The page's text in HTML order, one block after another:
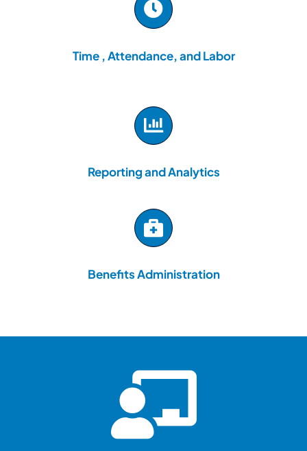
Time , Attendance, and Labor
Reporting and Analytics
Benefits Administration